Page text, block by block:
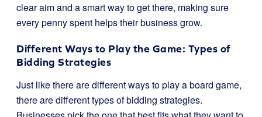
clear aim and a smart way to get there, making sure
every penny spent helps their business grow.
Different Ways to Play the Game: Types of
Bidding Strategies
Just like there are different ways to play a board game,
there are different types of bidding strategies.